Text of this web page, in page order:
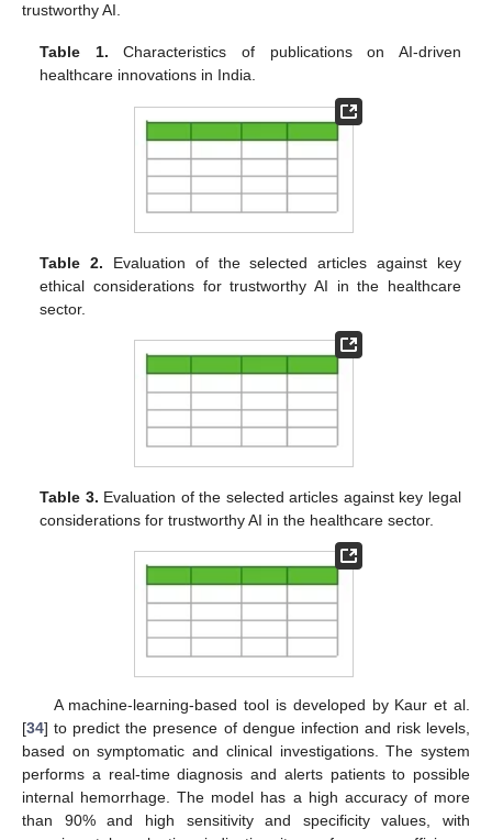
trustworthy AI.
Table 1. Characteristics of publications on AI-driven
healthcare innovations in India.
Table 2. Evaluation of the selected articles against key
ethical considerations for trustworthy AI in the healthcare
sector.
Table 3. Evaluation of the selected articles against key legal
considerations for trustworthy AI in the healthcare sector.
A machine-learning-based tool is developed by Kaur et al.
[34] to predict the presence of dengue infection and risk levels,
based on symptomatic and clinical investigations. The system
performs a real-time diagnosis and alerts patients to possible
internal hemorrhage. The model has a high accuracy of more
than 90% and high sensitivity and specificity values, with